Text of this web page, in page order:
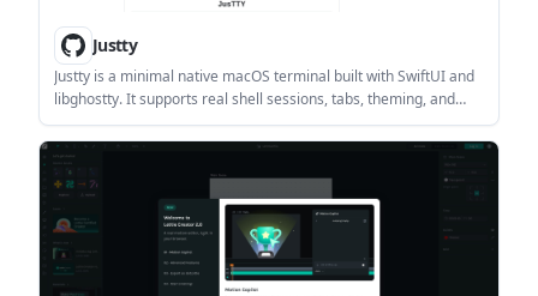
Justty
Justty is a minimal native macOS terminal built with SwiftUI and
libghostty. It supports real shell sessions, tabs, theming, and
configurable layout options for everyday command-line use.